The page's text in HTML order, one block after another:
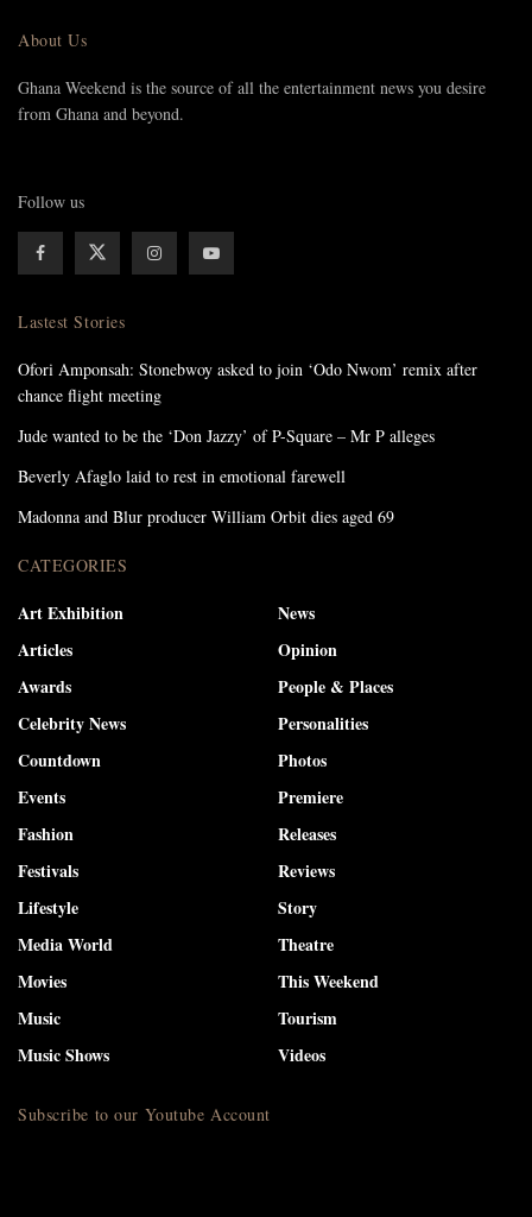
About Us
Ghana Weekend is the source of all the entertainment news you desire
from Ghana and beyond.
Follow us
Lastest Stories
Ofori Amponsah: Stonebwoy asked to join ‘Odo Nwom’ remix after
chance flight meeting
Jude wanted to be the ‘Don Jazzy’ of P-Square – Mr P alleges
Beverly Afaglo laid to rest in emotional farewell
Madonna and Blur producer William Orbit dies aged 69
CATEGORIES
Art Exhibition
Articles
Awards
Celebrity News
Countdown
Events
Fashion
Festivals
Lifestyle
Media World
Movies
Music
Music Shows
News
Opinion
People & Places
Personalities
Photos
Premiere
Releases
Reviews
Story
Theatre
This Weekend
Tourism
Videos
Subscribe to our Youtube Account